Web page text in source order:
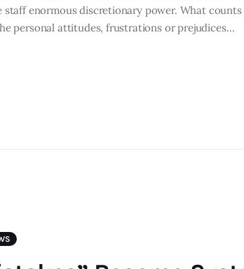
enormous discretionary power. What counts
personal attitudes, frustrations or prejudices…